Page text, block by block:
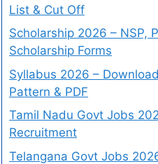
List & Cut Off
Scholarship 2026 – NSP,
Scholarship Forms
Syllabus 2026 –
Pattern & PDF
Tamil Nadu Govt Jobs
Recruitment
Telangana Govt Jobs